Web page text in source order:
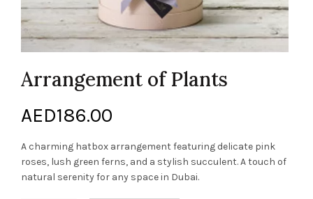
Arrangement of Plants
AED186.00
A charming hatbox arrangement featuring delicate pink
roses, lush green ferns, and a stylish succulent. A touch of
natural serenity for any space in Dubai.